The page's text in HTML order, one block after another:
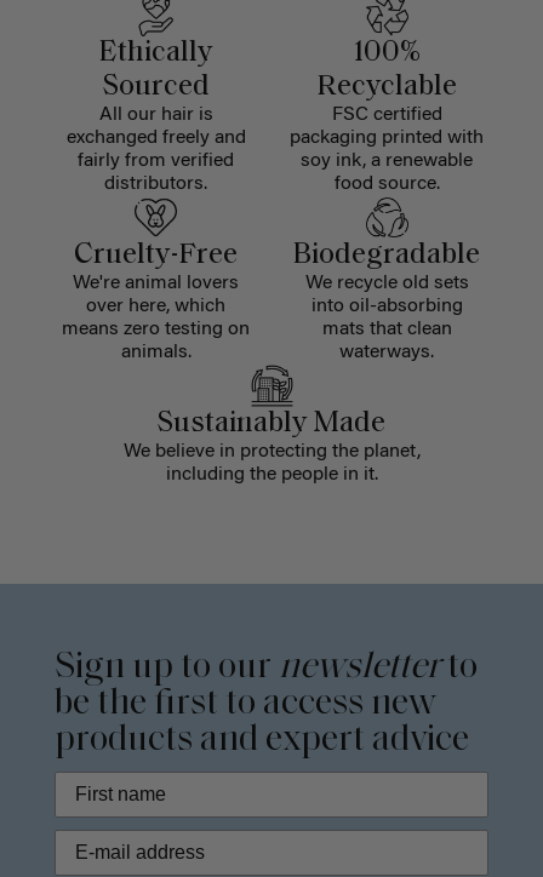
Ethically
Sourced
All our hair is
exchanged freely and
fairly from verified
distributors.
100%
Recyclable
FSC certified
packaging printed with
soy ink, a renewable
food source.
Cruelty-Free
We're animal lovers
over here, which
means zero testing on
animals.
Biodegradable
We recycle old sets
into oil-absorbing
mats that clean
waterways.
Sustainably Made
We believe in protecting the planet,
including the people in it.
Sign up to our newsletterto
be the first to access new
products and expert advice